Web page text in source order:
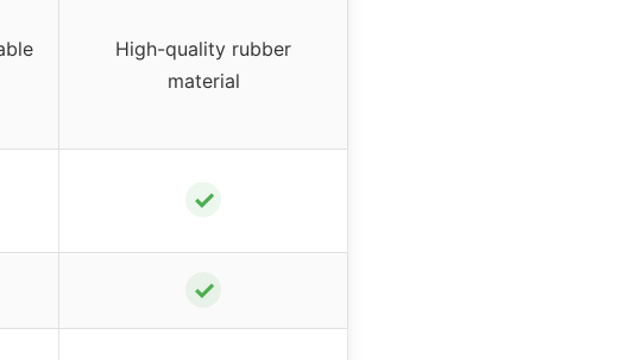
High-quality rubber
material
✓
✓